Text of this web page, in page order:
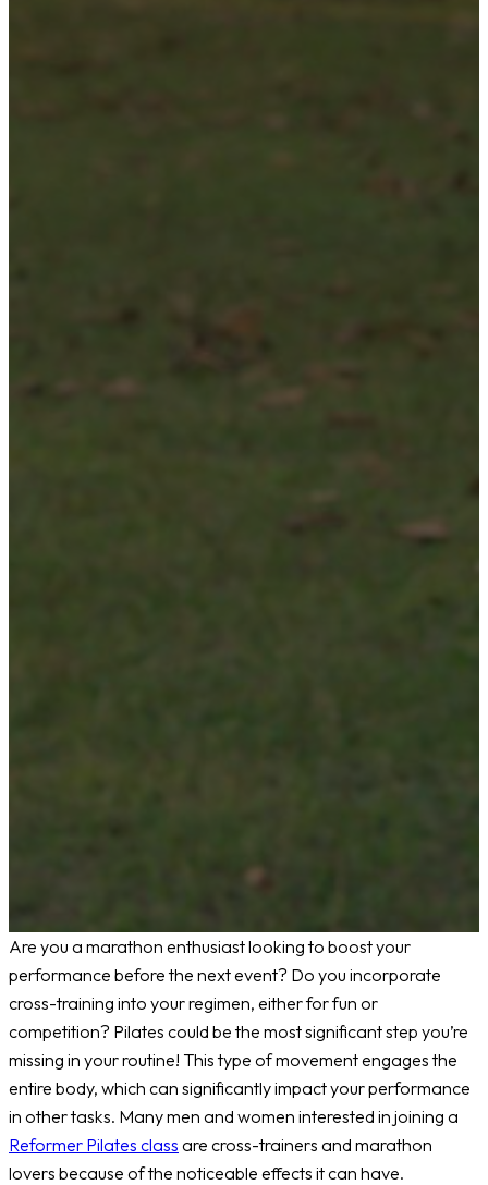
Are you a marathon enthusiast looking to boost your
performance before the next event? Do you incorporate
cross-training into your regimen, either for fun or
competition? Pilates could be the most significant step you’re
missing in your routine! This type of movement engages the
entire body, which can significantly impact your performance
in other tasks. Many men and women interested in joining a
Reformer Pilates class are cross-trainers and marathon
lovers because of the noticeable effects it can have.